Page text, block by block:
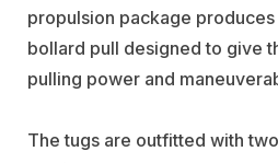
propulsion package
bollard pull designed to give
pulling power and
The tugs are outfitted with